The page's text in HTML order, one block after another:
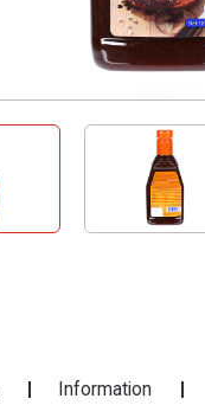
Information